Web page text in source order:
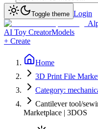
Toggle theme Login
AI Toy CreatorModels
+ Create
Home
3D Print File
Category:
Cantilever tool/
Marketplace | 3DOS